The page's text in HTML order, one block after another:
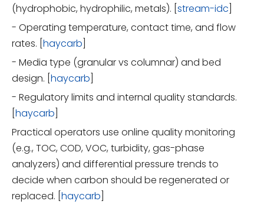
(hydrophobic, hydrophilic, metals). [ stream-idc
- Operating temperature, contact time, and flow
rates. [ haycarb
- Media type (granular vs columnar) and bed
design. [ haycarb
- Regulatory limits and internal quality standards.
haycarb
Practical operators use online quality monitoring
(e.g., TOC, COD, VOC, turbidity, gas-phase
analyzers) and differential pressure trends to
decide when carbon should be regenerated or
replaced. [ haycarb